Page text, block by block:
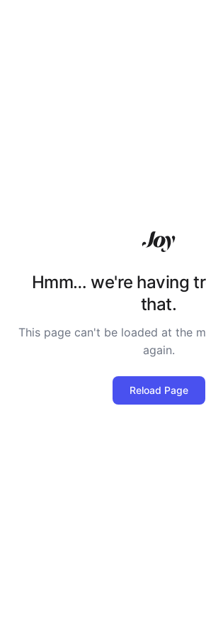
Hmm… we're having
that.
This page can't be loaded at the
again.
Reload Page